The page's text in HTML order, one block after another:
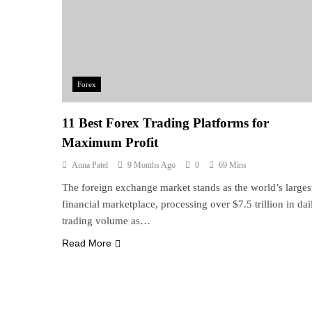
Forex
11 Best Forex Trading Platforms for
Maximum Profit
Anna Patel 9 Months Ago 0 69 Mins
The foreign exchange market stands as the world’s
financial marketplace, processing over $7.5 trillion in
trading volume as…
Read More